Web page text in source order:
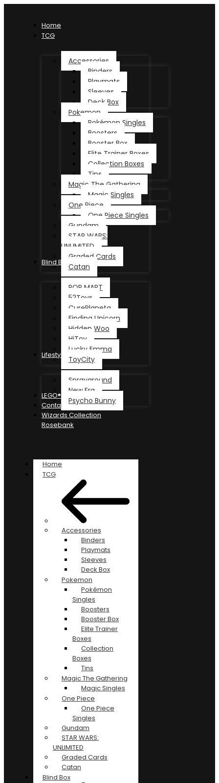
Home
TCG
Accessories
Binders
Playmats
Sleeves
Deck Box
Pokemon
Pokémon Singles
Boosters
Booster Box
Elite Trainer Boxes
Collection Boxes
Tins
Magic The Gathering
Magic Singles
One Piece
One Piece Singles
Gundam
STAR WARS:
UNLIMITED
Graded Cards
Catan
Blind Box
POP MART
52Toys
CurePlaneta
Finding Unicorn
Hidden Woo
HiToy
Lucky Emma
ToyCity
Lifestyle
Sprayground
New Era
Psycho Bunny
LEGO®
Contact
Wizards Collection
Rosebank
Home
TCG
Accessories
Binders
Playmats
Sleeves
Deck Box
Pokemon
Pokémon
Singles
Boosters
Booster Box
Elite Trainer
Boxes
Collection
Boxes
Tins
Magic The Gathering
Magic Singles
One Piece
One Piece
Singles
Gundam
STAR WARS:
UNLIMITED
Graded Cards
Catan
Blind Box